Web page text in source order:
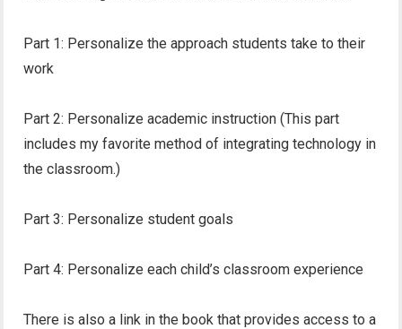
Part 1: Personalize the approach students take to their
work
Part 2: Personalize academic instruction (This part
includes my favorite method of integrating technology in
the classroom.)
Part 3: Personalize student goals
Part 4: Personalize each child’s classroom experience
There is also a link in the book that provides access to a